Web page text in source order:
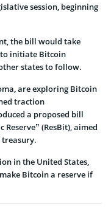
session, beginning
the bill would take
initiate Bitcoin
states to follow.
are exploring Bitcoin
traction
a proposed bill
(ResBit), aimed
in the United States,
Bitcoin a reserve if